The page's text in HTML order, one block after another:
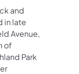
and
in late
Avenue,
of
Park